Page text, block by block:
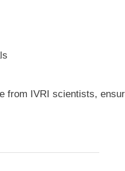
from IVRI scientists,